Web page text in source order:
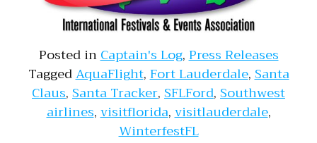
Posted inCaptain's Log,Press Releases
TaggedAquaFlight,Fort Lauderdale,Santa
Claus,Santa Tracker,SFLFord,Southwest
airlines,visitflorida,visitlauderdale,
WinterfestFL